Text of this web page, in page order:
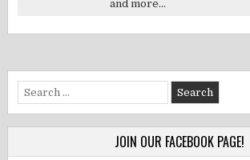
and more...
Search
for:
JOIN OUR FACEBOOK PAGE!